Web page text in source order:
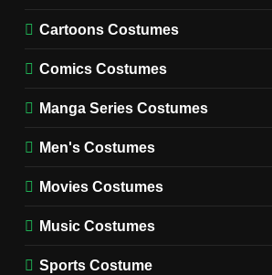
Costume Guide
MOVIES COSTUMES
MEN'S COSTUMES
Cartoons Costumes
Comics Costumes
Manga Series Costumes
Men's Costumes
Movies Costumes
Music Costumes
Sports Costume